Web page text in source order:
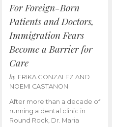
For Foreign-Born
Patients and Doctors,
Immigration Fears
Become a Barrier for
Care
by ERIKA GONZALEZ AND
NOEMI CASTANON
After more than a decade of
running a dental clinic in
Round Rock, Dr. Maria